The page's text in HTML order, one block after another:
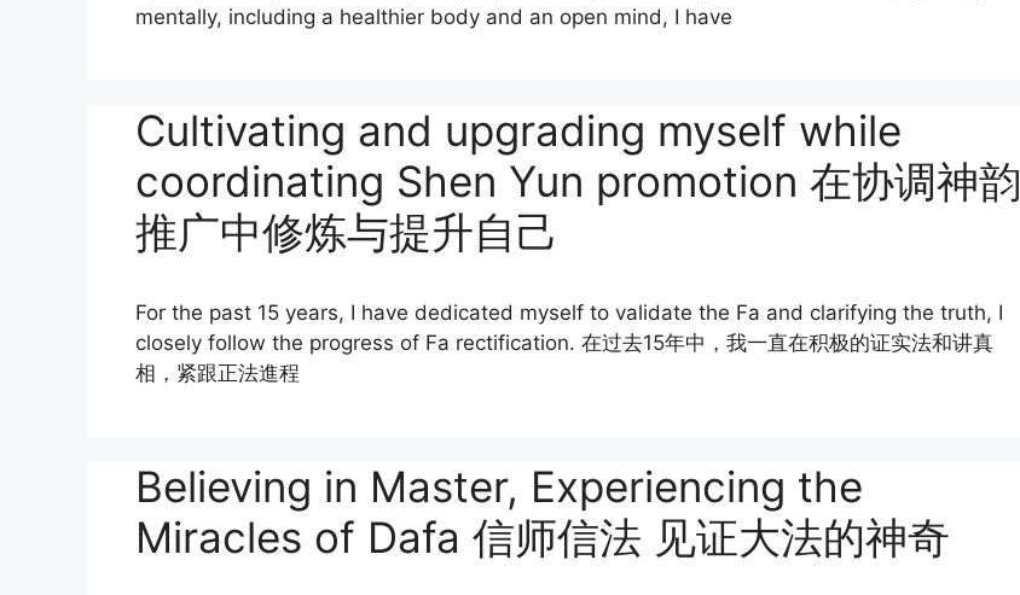
mentally, including a healthier body and an open mind, I have
Cultivating and upgrading myself while
coordinating Shen Yun promotion 在协调神韵
推广中修炼与提升自己
For the past 15 years, I have dedicated myself to validate the Fa and clarifying the truth, I
closely follow the progress of Fa rectification. 在过去15年中，我一直在积极的证实法和讲真
相，紧跟正法進程
Believing in Master, Experiencing the
Miracles of Dafa 信师信法 见证大法的神奇